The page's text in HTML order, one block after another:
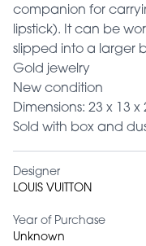
companion for
lipstick). It can be
slipped into a larger
Gold jewelry
New condition
Dimensions: 23 x 13 x
Sold with box and
Designer
LOUIS VUITTON
Year of Purchase
Unknown